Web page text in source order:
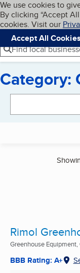
Skip to
Cookies on
We use cookies to
By clicking “Accept
cookies. Visit our
Accept All Cookies
Navigation
Menu
Find local
Category:
Rimol
Greenhouse
BBB Rating: A+